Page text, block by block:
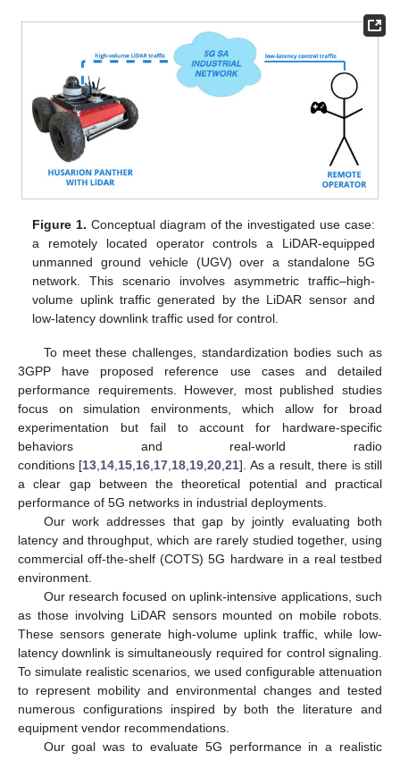
Figure 1. Conceptual diagram of the investigated use case:
a remotely located operator controls a LiDAR-equipped
unmanned ground vehicle (UGV) over a standalone 5G
network. This scenario involves asymmetric traffic–high-
volume uplink traffic generated by the LiDAR sensor and
low-latency downlink traffic used for control.
To meet these challenges, standardization bodies such as
3GPP have proposed reference use cases and detailed
performance requirements. However, most published studies
focus on simulation environments, which allow for broad
experimentation but fail to account for hardware-specific
behaviors and real-world radio
conditions [13 14 15 16 17 18 19 ,20 ,21]. As a result, there is still
a clear gap between the theoretical potential and practical
performance of 5G networks in industrial deployments.
Our work addresses that gap by jointly evaluating both
latency and throughput, which are rarely studied together, using
commercial off-the-shelf (COTS) 5G hardware in a real testbed
environment.
Our research focused on uplink-intensive applications, such
as those involving LiDAR sensors mounted on mobile robots.
These sensors generate high-volume uplink traffic, while low-
latency downlink is simultaneously required for control signaling.
To simulate realistic scenarios, we used configurable attenuation
to represent mobility and environmental changes and tested
numerous configurations inspired by both the literature and
equipment vendor recommendations.
Our goal was to evaluate 5G performance in a realistic